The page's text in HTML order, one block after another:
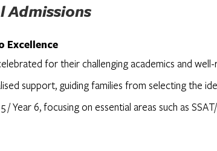
Admissions
Excellence
for their challenging academics and
support, guiding families from selecting the
/ Year 6, focusing on essential areas such as